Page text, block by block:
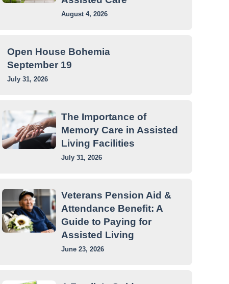
August 4, 2026
Open House Bohemia
September 19
July 31, 2026
The Importance of
Memory Care in Assisted
Living Facilities
July 31, 2026
Veterans Pension Aid &
Attendance Benefit: A
Guide to Paying for
Assisted Living
June 23, 2026